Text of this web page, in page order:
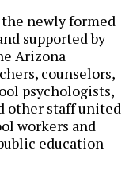
newly formed
supported by
Arizona
counselors,
psychologists,
other staff united
workers and
education